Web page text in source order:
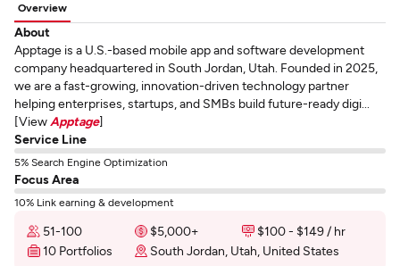
Overview
About
Apptage is a U.S.-based mobile app and software development
company headquartered in South Jordan, Utah. Founded in 2025,
we are a fast-growing, innovation-driven technology partner
helping enterprises, startups, and SMBs build future-ready digi...
[View Apptage]
Service Line
5% Search Engine Optimization
Focus Area
10% Link earning & development
51-100 $5,000+
$100 - $149 / hr
10 Portfolios
South Jordan, Utah, United States